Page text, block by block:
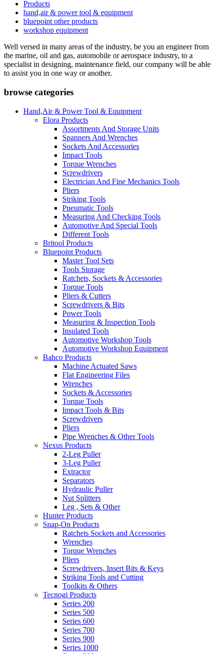
Products
hand,air & power tool & equipment
bluepoint other products
workshop equipment
Well versed in many areas of the industry, be you an engineer from
the marine, oil and gas, automobile or aerospace industry, to a
specialist in designing, maintenance field, our company will be able
to assist you in one way or another.
browse categories
Hand,Air & Power Tool & Equipment
Elora Products
Assortments And Storage Units
Spanners And Wrenches
Sockets And Accessories
Impact Tools
Torque Wrenches
Screwdrivers
Electrician And Fine Mechanics Tools
Pliers
Striking Tools
Pneumatic Tools
Measuring And Checking Tools
Automotive And Special Tools
Different Tools
Britool Products
Bluepoint Products
Master Tool Sets
Tools Storage
Ratchets, Sockets & Accessories
Torque Tools
Pliers & Cutters
Screwdrivers & Bits
Power Tools
Measuring & Inspection Tools
Insulated Tools
Automotive Workshop Tools
Automotive Workshop Equipment
Bahco Products
Machine Actuated Saws
Flat Engineering Files
Wrenches
Sockets & Accessories
Torque Tools
Impact Tools & Bits
Screwdrivers
Pliers
Pipe Wrenches & Other Tools
Nexus Products
2-Leg Puller
3-Leg Puller
Extractor
Separators
Hydraulic Puller
Nut Splitters
Leg , Sets & Other
Hunter Products
Snap-On Products
Ratchets Sockets and Accessories
Wrenches
Torque Wrenches
Pliers
Screwdrivers, Insert Bits & Keys
Striking Tools and Cutting
Toolkits & Others
Tecnogi Products
Series 200
Series 500
Series 600
Series 700
Series 900
Series 1000